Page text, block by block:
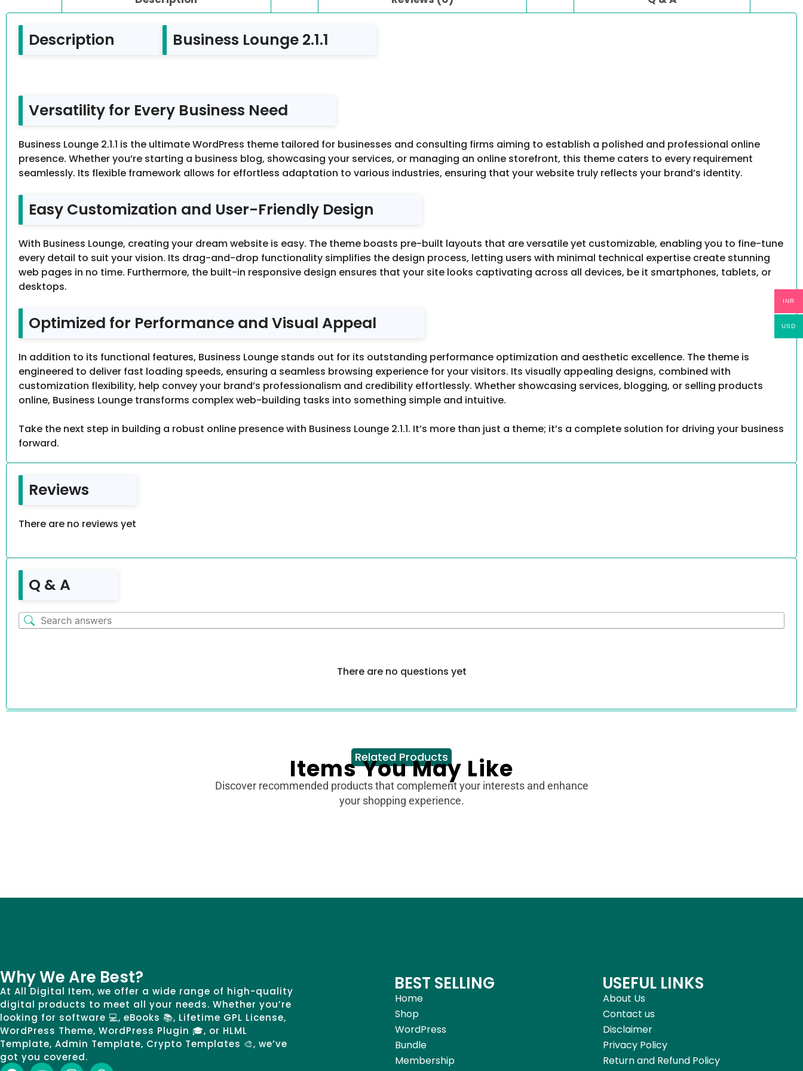
Description Business Lounge 2.1.1
Versatility for Every Business Need
Business Lounge 2.1.1 is the ultimate WordPress theme tailored for businesses and consulting firms aiming to establish a polished and professional online
presence. Whether you’re starting a business blog, showcasing your services, or managing an online storefront, this theme caters to every requirement
seamlessly. Its flexible framework allows for effortless adaptation to various industries, ensuring that your website truly reflects your brand’s identity.
Easy Customization and User-Friendly Design
With Business Lounge, creating your dream website is easy. The theme boasts pre-built layouts that are versatile yet customizable, enabling you to fine-tune
every detail to suit your vision. Its drag-and-drop functionality simplifies the design process, letting users with minimal technical expertise create stunning
web pages in no time. Furthermore, the built-in responsive design ensures that your site looks captivating across all devices, be it smartphones, tablets, or
desktops.
Optimized for Performance and Visual Appeal
In addition to its functional features, Business Lounge stands out for its outstanding performance optimization and aesthetic excellence. The theme is
engineered to deliver fast loading speeds, ensuring a seamless browsing experience for your visitors. Its visually appealing designs, combined with
customization flexibility, help convey your brand’s professionalism and credibility effortlessly. Whether showcasing services, blogging, or selling products
online, Business Lounge transforms complex web-building tasks into something simple and intuitive.
Take the next step in building a robust online presence with Business Lounge 2.1.1. It’s more than just a theme; it’s a complete solution for driving your business
forward.
Reviews
There are no reviews yet
Q & A
There are no questions yet
Related Products
Items You May Like
Discover recommended products that complement your interests and enhance
your shopping experience.
Why We Are Best?
At All Digital Item, we offer a wide range of high-quality
digital products to meet all your needs. Whether you’re
looking for software 💻, eBooks 📚, Lifetime GPL License,
WordPress Theme, WordPress Plugin 🎓, or HLML
Template, Admin Template, Crypto Templates 🎨, we’ve
got you covered.
BEST SELLING
Home
Shop
WordPress
Bundle
Membership
USEFUL LINKS
About Us
Contact us
Disclaimer
Privacy Policy
Return and Refund Policy
INR
USD